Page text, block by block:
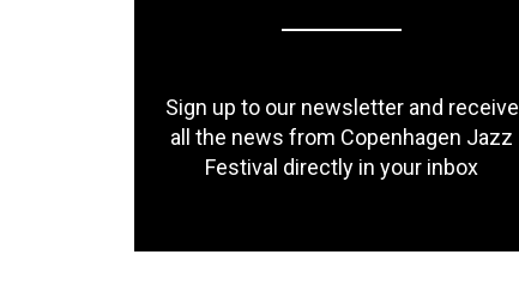
Sign up to our newsletter and receive
all the news from Copenhagen Jazz
Festival directly in your inbox